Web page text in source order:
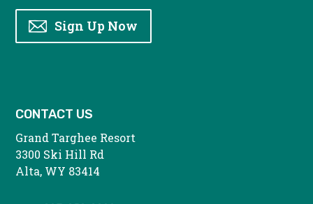
Sign Up Now
CONTACT US
Grand Targhee Resort
3300 Ski Hill Rd
Alta, WY 83414